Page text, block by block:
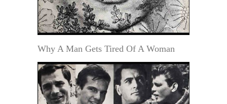
Why A Man Gets Tired Of A Woman